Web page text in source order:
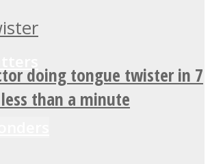
doing tongue twister in 7
than a minute